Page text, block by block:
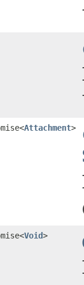
Attachment>
Void>